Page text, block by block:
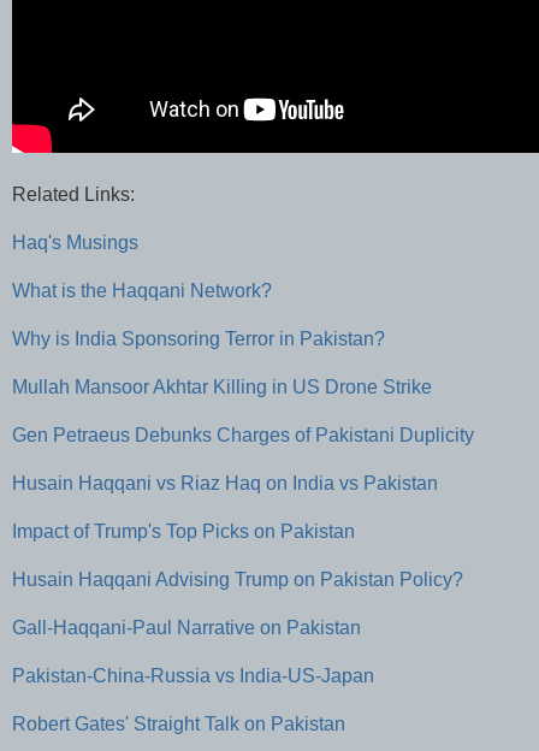
Related Links:
Haq's Musings
What is the Haqqani Network?
Why is India Sponsoring Terror in Pakistan?
Mullah Mansoor Akhtar Killing in US Drone Strike
Gen Petraeus Debunks Charges of Pakistani Duplicity
Husain Haqqani vs Riaz Haq on India vs Pakistan
Impact of Trump's Top Picks on Pakistan
Husain Haqqani Advising Trump on Pakistan Policy?
Gall-Haqqani-Paul Narrative on Pakistan
Pakistan-China-Russia vs India-US-Japan
Robert Gates' Straight Talk on Pakistan